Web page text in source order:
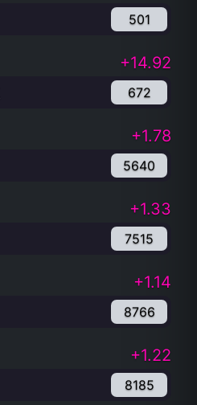
501
+14.92
672
+1.78
5640
+1.33
7515
+1.14
8766
+1.22
8185